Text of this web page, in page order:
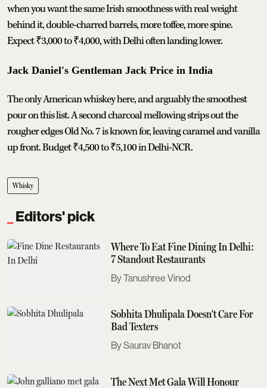
when you want the same Irish smoothness with real weight
behind it, double-charred barrels, more toffee, more spine.
Expect ₹3,000 to ₹4,000, with Delhi often landing lower.
Jack Daniel's Gentleman Jack Price in India
The only American whiskey here, and arguably the smoothest
pour on this list. A second charcoal mellowing strips out the
rougher edges Old No. 7 is known for, leaving caramel and vanilla
up front. Budget ₹4,500 to ₹5,100 in Delhi-NCR.
Whisky
Editors' pick
Where To Eat Fine Dining In Delhi:
7 Standout Restaurants
Tanushree Vinod
Sobhita Dhulipala Doesn't Care For
Bad Texters
Saurav Bhanot
The Next Met Gala Will Honour